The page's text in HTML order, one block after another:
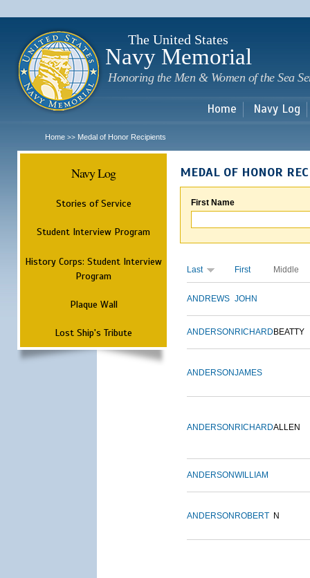
The United States
Navy Memorial
Honoring the Men & Women of the Sea
Home Navy Log
Home >> Medal of Honor Recipients
Navy Log
Stories of Service
Student Interview Program
History Corps: Student Interview
Program
Plaque Wall
Lost Ship's Tribute
MEDAL OF HONOR
First Name
Last First Middle
ANDREWS JOHN
ANDERSON RICHARD BEATTY
ANDERSONJAMES
ANDERSON RICHARDALLEN
ANDERSONWILLIAM
ANDERSON ROBERT N